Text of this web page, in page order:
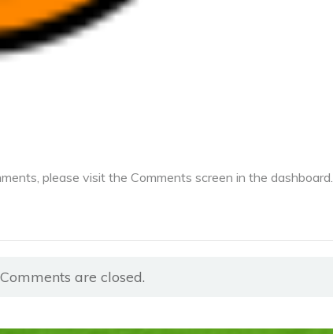
please visit the Comments screen in the dashboard.
Comments are closed.